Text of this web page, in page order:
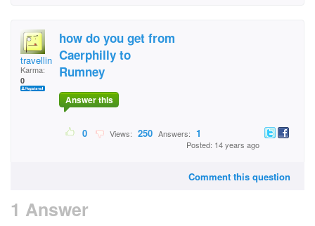
travellingman23
Karma:
0
how do you get from
Caerphilly to
Rumney
Answer this
0 Views: 250 Answers: 1
Posted: 14 years ago
Comment this question
1 Answer